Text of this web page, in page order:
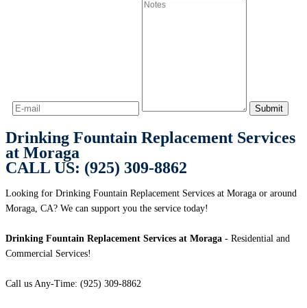
Drinking Fountain Replacement Services
at Moraga
CALL US: (925) 309-8862
Looking for Drinking Fountain Replacement Services at Moraga or around
Moraga, CA? We can support you the service today!
Drinking Fountain Replacement Services at Moraga - Residential and
Commercial Services!
Call us Any-Time: (925) 309-8862